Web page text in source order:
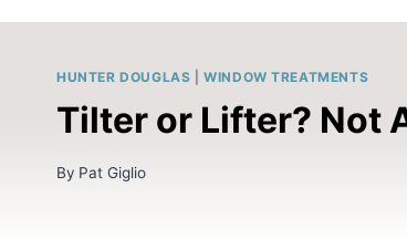
HUNTER DOUGLAS |WINDOW TREATMENTS
Tilter or Lifter? Not
By Pat Giglio